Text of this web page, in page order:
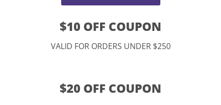
$10 OFF COUPON
VALID FOR ORDERS UNDER $250
$20 OFF COUPON